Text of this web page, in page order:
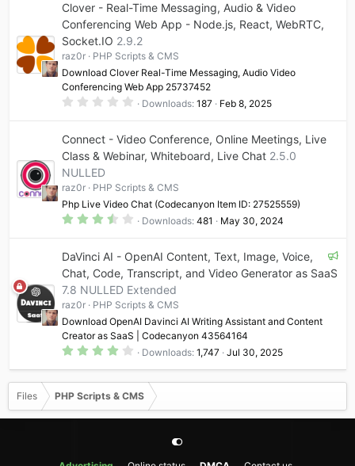
s
t
a
r
(
s
)
Clover - Real-Time Messaging, Audio & Video
Conferencing Web App - Node.js, React, WebRTC,
Socket.IO 2.9.2
raz0r
PHP Scripts & CMS
Download Clover Real-Time Messaging, Audio Video
Conferencing Web App 25737452
0
s
t
a
(
s
)
Downloads 187 Feb 8, 2025
Connect - Video Conference, Online Meetings, Live
Class & Webinar, Whiteboard, Live Chat 2.5.0
NULLED
raz0r
PHP Scripts & CMS
Php Live Video Chat (Codecanyon Item ID: 27525559)
3
s
t
a
r
(
s
)
Downloads 481 May 30, 2024
F
DaVinci AI - OpenAI Content, Text, Image, Voice,
Chat, Code, Transcript, and Video Generator as SaaS
7.8 NULLED Extended
raz0r
PHP Scripts & CMS
Download OpenAI Davinci AI Writing Assistant and Content
Creator as SaaS | Codecanyon 43564164
4
1
9
s
t
a
r
Downloads 1,747 Jul 30, 2025
Files PHP Scripts & CMS